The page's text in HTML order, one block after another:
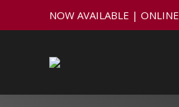
NOW AVAILABLE |